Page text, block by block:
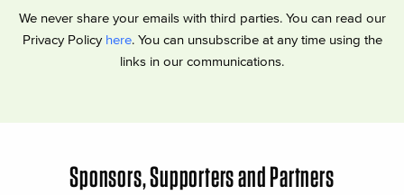
We never share your emails with third parties. You can read our
Privacy Policy here. You can unsubscribe at any time using the
links in our communications.
Sponsors, Supporters and Partners